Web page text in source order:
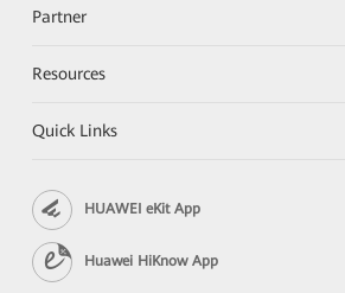
Partner
Resources
Quick Links
HUAWEI eKit App
Huawei HiKnow App